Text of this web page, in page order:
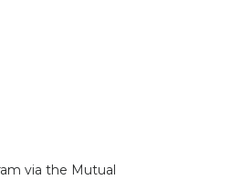
via the Mutual